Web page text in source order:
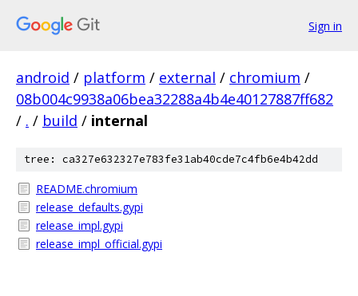
Sign in
android / platform / external / chromium /
08b004c9938a06bea32288a4b4e40127887ff682
/ . / build / internal
tree: ca327e632327e783fe31ab40cde7c4fb6e4b42dd
README.chromium
release_defaults.gypi
release_impl.gypi
release_impl_official.gypi